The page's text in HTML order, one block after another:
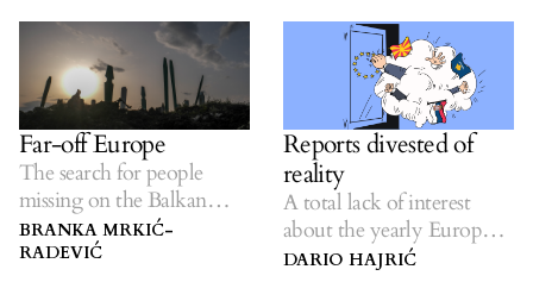
Far-off Europe
The search for people
missing on the Balkan
route.
BRANKA MRKIĆ-
RADEVIĆ
Reports divested of
reality
A total lack of interest
about the yearly European
Commission report on the
DARIO HAJRIĆ